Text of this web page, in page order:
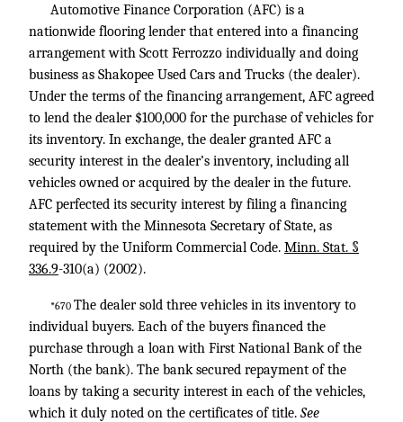
Automotive Finance Corporation (AFC) is a
nationwide flooring lender that entered into a financing
arrangement with Scott Ferrozzo individually and doing
business as Shakopee Used Cars and Trucks (the dealer).
Under the terms of the financing arrangement, AFC agreed
to lend the dealer $100,000 for the purchase of vehicles for
its inventory. In exchange, the dealer granted AFC a
security interest in the dealer’s inventory, including all
vehicles owned or acquired by the dealer in the future.
AFC perfected its security interest by filing a financing
statement with the Minnesota Secretary of State, as
required by the Uniform Commercial Code. Minn. Stat. §
336.9-310(a) (2002).
*670 The dealer sold three vehicles in its inventory to
individual buyers. Each of the buyers financed the
purchase through a loan with First National Bank of the
North (the bank). The bank secured repayment of the
loans by taking a security interest in each of the vehicles,
which it duly noted on the certificates of title. See